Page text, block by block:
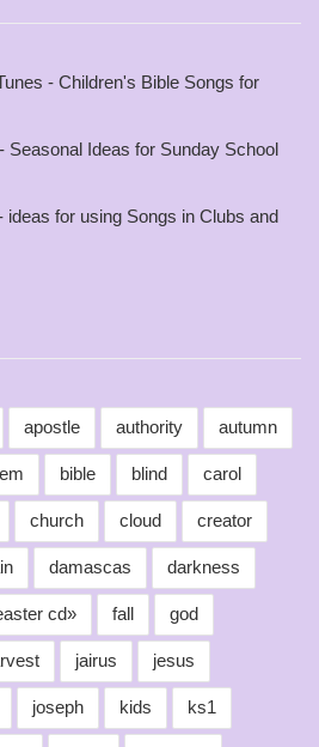
- Children's Bible Songs for
Seasonal Ideas for Sunday School
ideas for using Songs in Clubs and
apostle authority autumn
bible blind carol
church cloud creator
damascas darkness
cd» fall god
jairus jesus
joseph kids ks1